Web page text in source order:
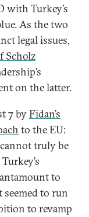
with Turkey’s
As the two
legal issues,
Scholz
on the latter.
7 byFidan’s
to the EU:
truly be
to
seemed to run
to revamp